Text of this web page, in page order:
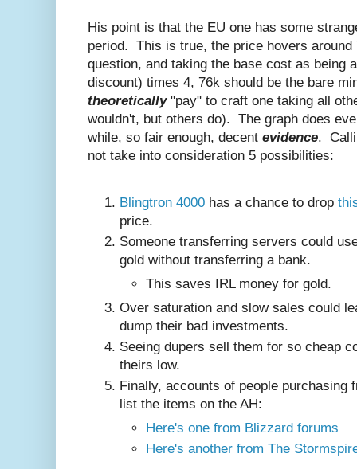
His point is that the EU one has some
period. This is true, the price hovers around
question, and taking the base cost as being
discount) times 4, 76k should be the bare
theoretically "pay" to craft one taking all
wouldn't, but others do). The graph does
while, so fair enough, decent evidence.
not take into consideration 5 possibilities:
Blingtron 4000 has a chance to drop
price.
Someone transferring servers could
gold without transferring a bank.
This saves IRL money for gold.
Over saturation and slow sales could
dump their bad investments.
Seeing dupers sell them for so cheap
theirs low.
Finally, accounts of people purchasing
list the items on the AH:
Here's one from Blizzard forums
Here's another from The